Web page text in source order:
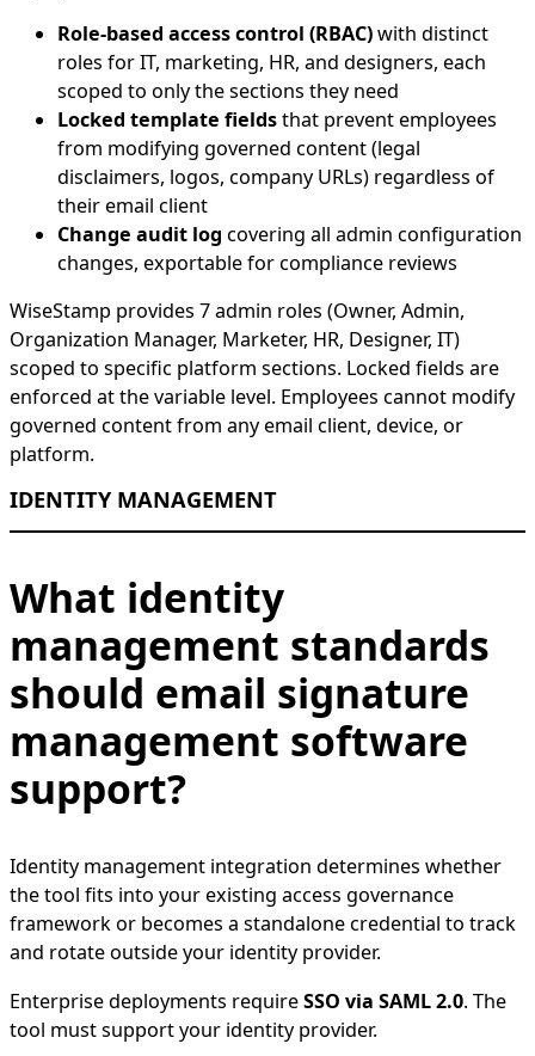
Role-based access control (RBAC)with distinct
roles for IT, marketing, HR, and designers, each
scoped to only the sections they need
Locked template fieldsthat prevent employees
from modifying governed content (legal
disclaimers, logos, company URLs) regardless of
their email client
Change audit log covering all admin configuration
changes, exportable for compliance reviews
WiseStamp provides 7 admin roles (Owner, Admin,
Organization Manager, Marketer, HR, Designer, IT)
scoped to specific platform sections. Locked fields are
enforced at the variable level. Employees cannot modify
governed content from any email client, device, or
platform.
IDENTITY MANAGEMENT
What identity
management standards
should email signature
management software
support?
Identity management integration determines whether
the tool fits into your existing access governance
framework or becomes a standalone credential to track
and rotate outside your identity provider.
Enterprise deployments requireSSO via SAML 2.0. The
tool must support your identity provider.